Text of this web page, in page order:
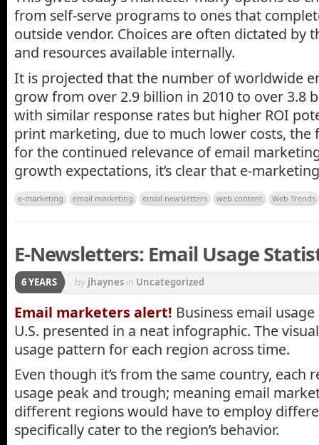
from self-serve programs to ones that
outside vendor. Choices are often dictated by
and resources available internally.
It is projected that the number of worldwide
grow from over 2.9 billion in 2010 to over 3.8
with similar response rates but higher ROI
print marketing, due to much lower costs,
for the continued relevance of email
growth expectations, it’s clear that e-
e-marketing email marketing email newsletters web content Web Trends
E-Newsletters: Email Usage
6 YEARS by jhaynes in Uncategorized
Email marketers alert! Business email
U.S. presented in a neat infographic. The
usage pattern for each region across time.
Even though it’s from the same country, each
usage peak and trough; meaning email
different regions would have to employ
specifically cater to the region’s behavior.